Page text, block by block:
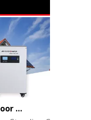
MICA 15kWh Sodium Floor Standing Cabinet Energy Storage Battery
Standing Cabinet